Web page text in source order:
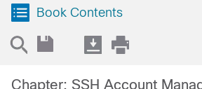
Book Contents
Chapter: SSH Account